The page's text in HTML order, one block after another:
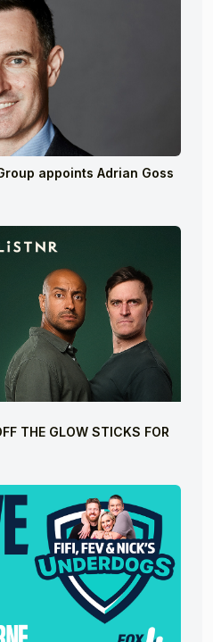
appoints Adrian Goss
THE GLOW STICKS FOR